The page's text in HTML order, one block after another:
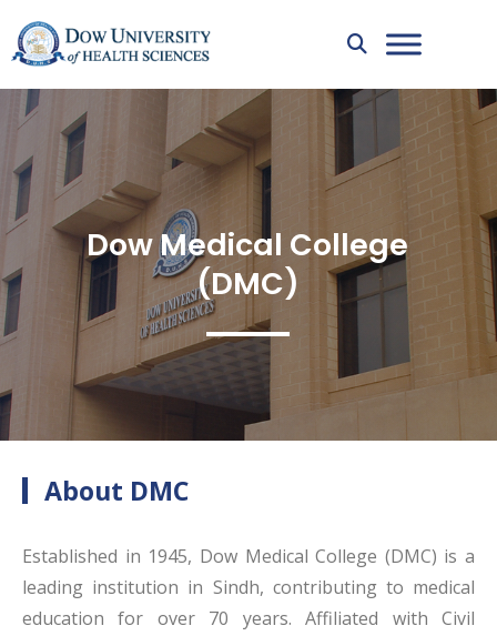
Dow Medical College
(DMC)
About DMC
Established in 1945, Dow Medical College (DMC) is a
leading institution in Sindh, contributing to medical
education for over 70 years. Affiliated with Civil